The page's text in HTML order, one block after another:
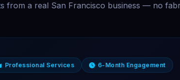
from a real San Francisco business — no
Professional Services 6-Month Engagement